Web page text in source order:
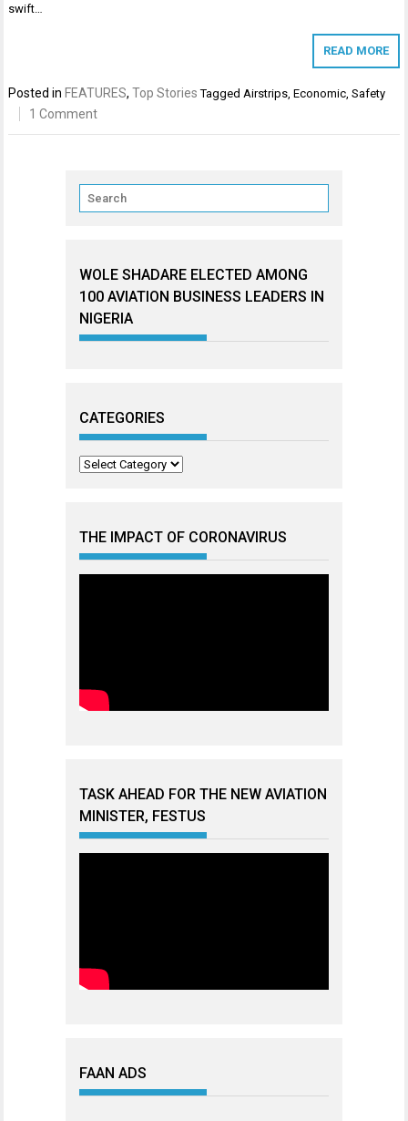
swift…
READ MORE
Posted inFEATURES,Top Stories Tagged Airstrips ,Economic ,Safety
1 Comment
WOLE SHADARE ELECTED AMONG
100 AVIATION BUSINESS LEADERS IN
NIGERIA
CATEGORIES
Categories
THE IMPACT OF CORONAVIRUS
TASK AHEAD FOR THE NEW AVIATION
MINISTER, FESTUS
FAAN ADS